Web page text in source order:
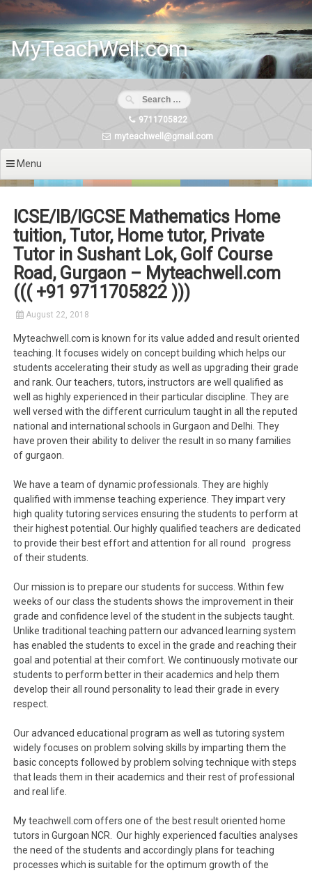
Skip
content
MyTeachWell.com
9711705822
myteachwell@gmail.com
Menu
ICSE/IB/IGCSE Mathematics Home
tuition, Tutor, Home tutor, Private
Tutor in Sushant Lok, Golf Course
Road, Gurgaon – Myteachwell.com
((( +91 9711705822 )))
August 22, 2018
Myteachwell.com is known for its value added and result oriented
teaching. It focuses widely on concept building which helps our
students accelerating their study as well as upgrading their grade
and rank. Our teachers, tutors, instructors are well qualified as
well as highly experienced in their particular discipline. They are
well versed with the different curriculum taught in all the reputed
national and international schools in Gurgaon and Delhi. They
have proven their ability to deliver the result in so many families
of gurgaon.
We have a team of dynamic professionals. They are highly
qualified with immense teaching experience. They impart very
high quality tutoring services ensuring the students to perform at
their highest potential. Our highly qualified teachers are dedicated
to provide their best effort and attention for all round progress
of their students.
Our mission is to prepare our students for success. Within few
weeks of our class the students shows the improvement in their
grade and confidence level of the student in the subjects taught.
Unlike traditional teaching pattern our advanced learning system
has enabled the students to excel in the grade and reaching their
goal and potential at their comfort. We continuously motivate our
students to perform better in their academics and help them
develop their all round personality to lead their grade in every
respect.
Our advanced educational program as well as tutoring system
widely focuses on problem solving skills by imparting them the
basic concepts followed by problem solving technique with steps
that leads them in their academics and their rest of professional
and real life.
My teachwell.com offers one of the best result oriented home
tutors in Gurgoan NCR. Our highly experienced faculties analyses
the need of the students and accordingly plans for teaching
processes which is suitable for the optimum growth of the